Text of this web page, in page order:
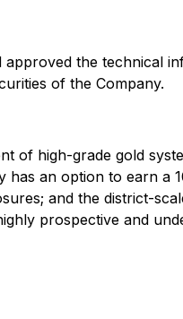
the technical
of the Company.
of high-grade gold
an option to earn a
and the district-
prospective and